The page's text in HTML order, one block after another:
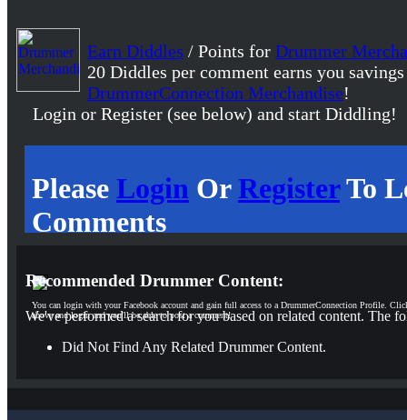
Earn Diddles / Points for Drummer
20 Diddles per comment earns you
DrummerConnection Merchandise!
Login or Register (see below) and start Diddling!
Please Login OrRegisterTo
Comments
You can login with your Facebook account and gain full access to a DrummerConnection Profile.
above and login and you'll be able to post a comment!
Recommended Drummer Content:
We've performed a search for you based on related content. The
Did Not Find Any Related Drummer Content.